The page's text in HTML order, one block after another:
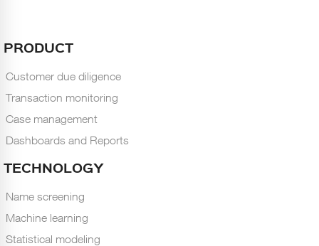
PRODUCT
Customer due diligence
Transaction monitoring
Case management
Dashboards and Reports
TECHNOLOGY
Name screening
Machine learning
Statistical modeling